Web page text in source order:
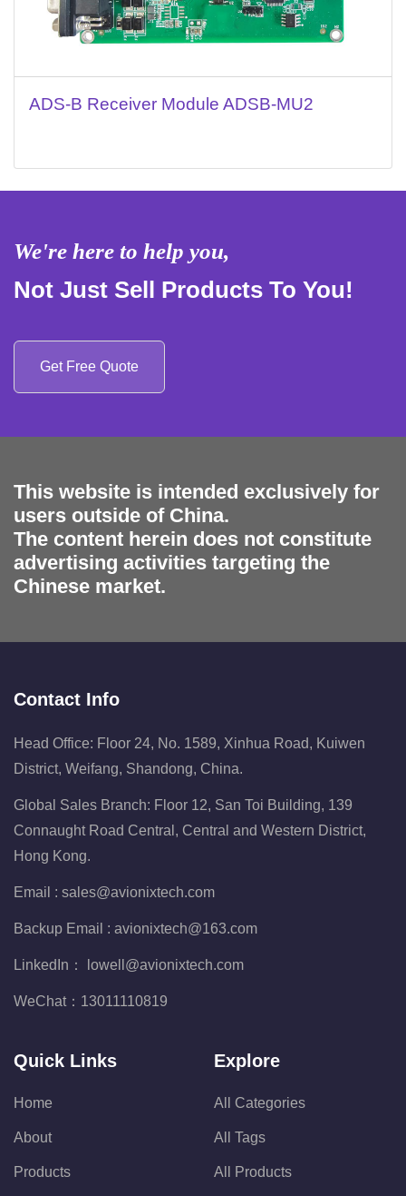
ADS-B Receiver Module ADSB-MU2
We're here to help you,
Not Just Sell Products To You!
Get Free Quote
This website is intended exclusively for
users outside of China.
The content herein does not constitute
advertising activities targeting the
Chinese market.
Contact Info
Head Office: Floor 24, No. 1589, Xinhua Road, Kuiwen
District, Weifang, Shandong, China.
Global Sales Branch: Floor 12, San Toi Building, 139
Connaught Road Central, Central and Western District,
Hong Kong.
Email : sales@avionixtech.com
Backup Email : avionixtech@163.com
LinkedIn： lowell@avionixtech.com
WeChat： 13011110819
Quick Links
Home
About
Products
Explore
All Categories
All Tags
All Products